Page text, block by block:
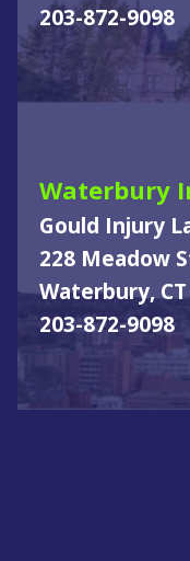
203-872-9098
Waterbury
Gould Injury
228 Meadow
Waterbury, CT
203-872-9098